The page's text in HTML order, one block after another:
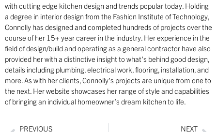
with cutting edge kitchen design and trends popular today. Holding
a degree in interior design from the Fashion Institute of Technology,
Connolly has designed and completed hundreds of projects over the
course of her 15+ year career in the industry. Her experience in the
field of design/build and operating as a general contractor have also
provided her with a distinctive insight to what’s behind good design,
details including plumbing, electrical work, flooring, installation, and
more. As with her clients, Connolly’s projects are unique from one to
the next. Her website showcases her range of style and capabilities
of bringing an individual homeowner’s dream kitchen to life.
PREVIOUS NEXT